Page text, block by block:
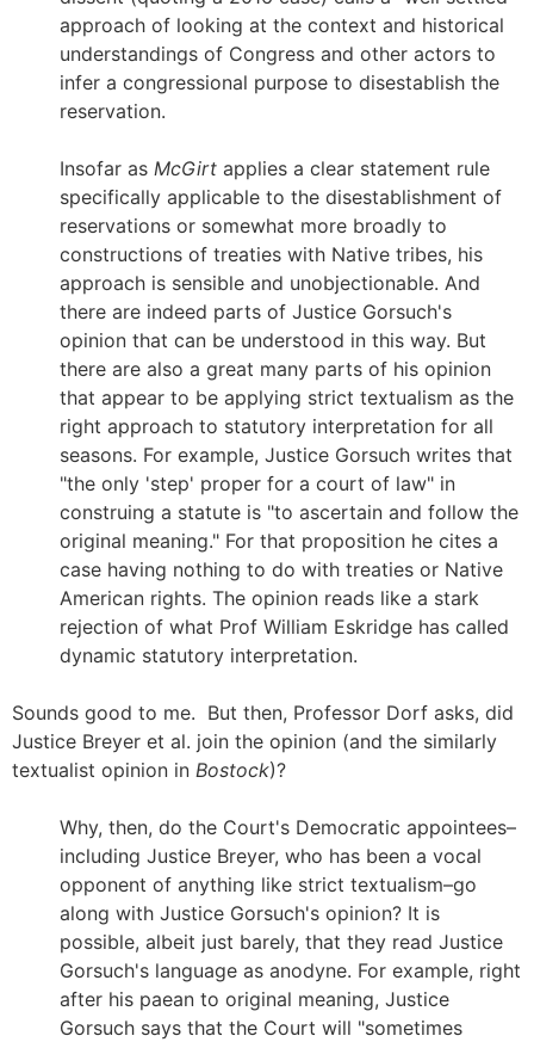
approach of looking at the context and historical
understandings of Congress and other actors to
infer a congressional purpose to disestablish the
reservation.
Insofar as McGirt applies a clear statement rule
specifically applicable to the disestablishment of
reservations or somewhat more broadly to
constructions of treaties with Native tribes, his
approach is sensible and unobjectionable. And
there are indeed parts of Justice Gorsuch's
opinion that can be understood in this way. But
there are also a great many parts of his opinion
that appear to be applying strict textualism as the
right approach to statutory interpretation for all
seasons. For example, Justice Gorsuch writes that
"the only 'step' proper for a court of law" in
construing a statute is "to ascertain and follow the
original meaning." For that proposition he cites a
case having nothing to do with treaties or Native
American rights. The opinion reads like a stark
rejection of what Prof William Eskridge has called
dynamic statutory interpretation.
Sounds good to me. But then, Professor Dorf asks, did
Justice Breyer et al. join the opinion (and the similarly
textualist opinion in Bostock)?
Why, then, do the Court's Democratic appointees–
including Justice Breyer, who has been a vocal
opponent of anything like strict textualism–go
along with Justice Gorsuch's opinion? It is
possible, albeit just barely, that they read Justice
Gorsuch's language as anodyne. For example, right
after his paean to original meaning, Justice
Gorsuch says that the Court will "sometimes